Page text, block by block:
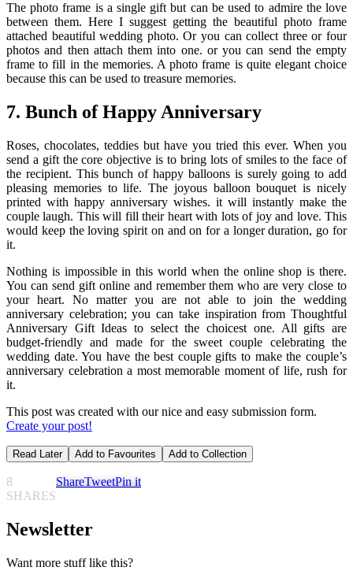
The photo frame is a single gift but can be used to admire the love
between them. Here I suggest getting the beautiful photo frame
attached beautiful wedding photo. Or you can collect three or four
photos and then attach them into one. or you can send the empty
frame to fill in the memories. A photo frame is quite elegant choice
because this can be used to treasure memories.
7. Bunch of Happy Anniversary
Roses, chocolates, teddies but have you tried this ever. When you
send a gift the core objective is to bring lots of smiles to the face of
the recipient. This bunch of happy balloons is surely going to add
pleasing memories to life. The joyous balloon bouquet is nicely
printed with happy anniversary wishes. it will instantly make the
couple laugh. This will fill their heart with lots of joy and love. This
would keep the loving spirit on and on for a longer duration, go for
it.
Nothing is impossible in this world when the online shop is there.
You can send gift online and remember them who are very close to
your heart. No matter you are not able to join the wedding
anniversary celebration; you can take inspiration from Thoughtful
Anniversary Gift Ideas to select the choicest one. All gifts are
budget-friendly and made for the sweet couple celebrating the
wedding date. You have the best couple gifts to make the couple’s
anniversary celebration a most memorable moment of life, rush for
it.
This post was created with our nice and easy submission form.
Create your post!
Read Later Add to Favourites Add to Collection
8
SHARES
ShareTweetPin it
Newsletter
Want more stuff like this?